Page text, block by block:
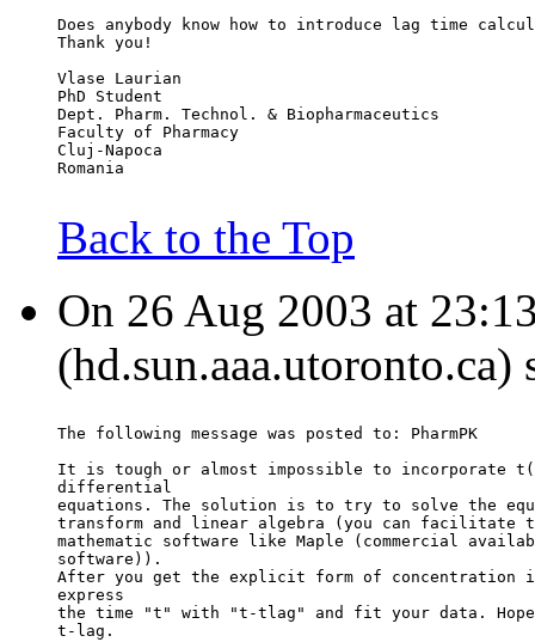
Does anybody know how to introduce lag time
Thank you!
Vlase Laurian
PhD Student
Dept. Pharm. Technol. & Biopharmaceutics
Faculty of Pharmacy
Cluj-Napoca
Romania
Back to the Top
On 26 Aug 2003 at
(hd.sun.aaa.utoronto.ca)
The following message was posted to: PharmPK
It is tough or almost impossible to incorporate
differential
equations. The solution is to try to solve the
transform and linear algebra (you can facilitate
mathematic software like Maple (commercial
software)).
After you get the explicit form of concentration in
express
the time "t" with "t-tlag" and fit your data.
t-lag.